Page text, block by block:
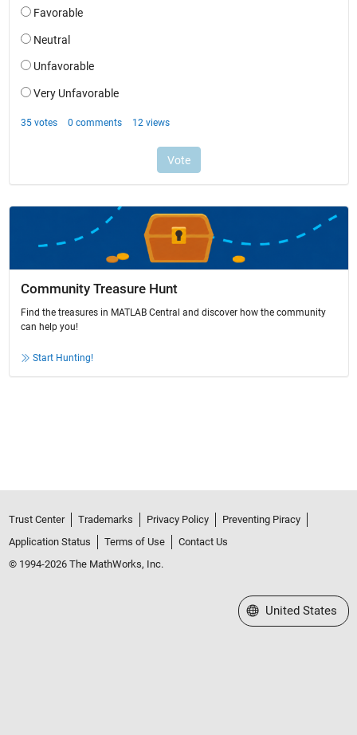
Community Treasure Hunt
Find the treasures in MATLAB Central and discover how the community
can help you!
Start Hunting!
Trust Center Trademarks Privacy Policy
Preventing Piracy
Application Status
Terms of Use
Contact Us
© 1994-2026 The MathWorks, Inc.
Select a Web Site
United States